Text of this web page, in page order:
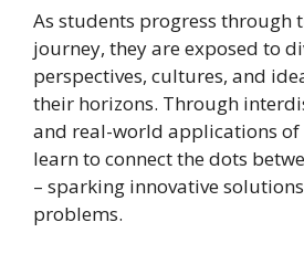
As students progress through
journey, they are exposed to
perspectives, cultures, and
their horizons. Through
and real-world applications of
learn to connect the dots
– sparking innovative
problems.